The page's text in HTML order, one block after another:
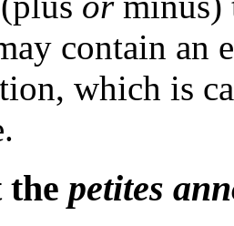
contain an
which is
petites